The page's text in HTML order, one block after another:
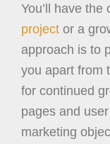
You’ll have
project or a
approach is to
you apart from
for continued
pages and
marketing